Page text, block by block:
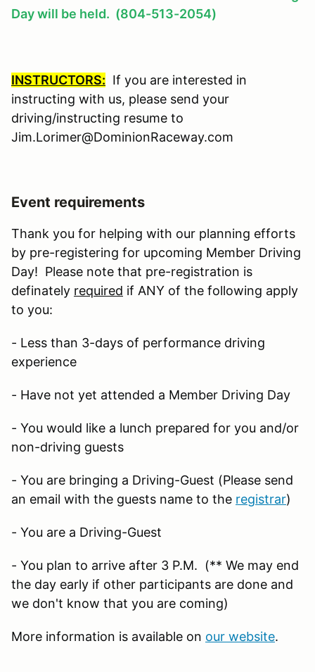
Day will be held. (804-513-2054)
INSTRUCTORS: If you are interested in
instructing with us, please send your
driving/instructing resume to
Jim.Lorimer@DominionRaceway.com
Event requirements
Thank you for helping with our planning efforts
by pre-registering for upcoming Member Driving
Day! Please note that pre-registration is
definately required if ANY of the following apply
to you:
- Less than 3-days of performance driving
experience
- Have not yet attended a Member Driving Day
- You would like a lunch prepared for you and/or
non-driving guests
- You are bringing a Driving-Guest (Please send
an email with the guests name to the registrar)
- You are a Driving-Guest
- You plan to arrive after 3 P.M. (** We may end
the day early if other participants are done and
we don't know that you are coming)
More information is available on our website.